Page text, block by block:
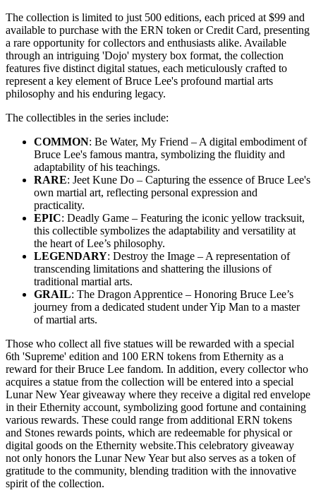
The collection is limited to just 500 editions, each priced at $99 and
available to purchase with the ERN token or Credit Card, presenting
a rare opportunity for collectors and enthusiasts alike. Available
through an intriguing 'Dojo' mystery box format, the collection
features five distinct digital statues, each meticulously crafted to
represent a key element of Bruce Lee's profound martial arts
philosophy and his enduring legacy.
The collectibles in the series include:
COMMON: Be Water, My Friend – A digital embodiment of
Bruce Lee's famous mantra, symbolizing the fluidity and
adaptability of his teachings.
RARE: Jeet Kune Do – Capturing the essence of Bruce Lee's
own martial art, reflecting personal expression and
practicality.
EPIC: Deadly Game – Featuring the iconic yellow tracksuit,
this collectible symbolizes the adaptability and versatility at
the heart of Lee’s philosophy.
LEGENDARY: Destroy the Image – A representation of
transcending limitations and shattering the illusions of
traditional martial arts.
GRAIL: The Dragon Apprentice – Honoring Bruce Lee’s
journey from a dedicated student under Yip Man to a master
of martial arts.
Those who collect all five statues will be rewarded with a special
6th 'Supreme' edition and 100 ERN tokens from Ethernity as a
reward for their Bruce Lee fandom. In addition, every collector who
acquires a statue from the collection will be entered into a special
Lunar New Year giveaway where they receive a digital red envelope
in their Ethernity account, symbolizing good fortune and containing
various rewards. These could range from additional ERN tokens
and Stones rewards points, which are redeemable for physical or
digital goods on the Ethernity website.This celebratory giveaway
not only honors the Lunar New Year but also serves as a token of
gratitude to the community, blending tradition with the innovative
spirit of the collection.